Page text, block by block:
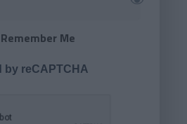
Remember Me
by reCAPTCHA